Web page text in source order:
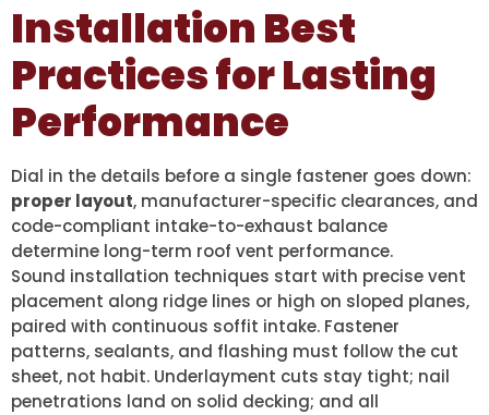
Installation Best
Practices for Lasting
Performance
Dial in the details before a single fastener goes down:
proper layout, manufacturer-specific clearances, and
code-compliant intake-to-exhaust balance
determine long-term roof vent performance.
Sound installation techniques start with precise vent
placement along ridge lines or high on sloped planes,
paired with continuous soffit intake. Fastener
patterns, sealants, and flashing must follow the cut
sheet, not habit. Underlayment cuts stay tight; nail
penetrations land on solid decking; and all